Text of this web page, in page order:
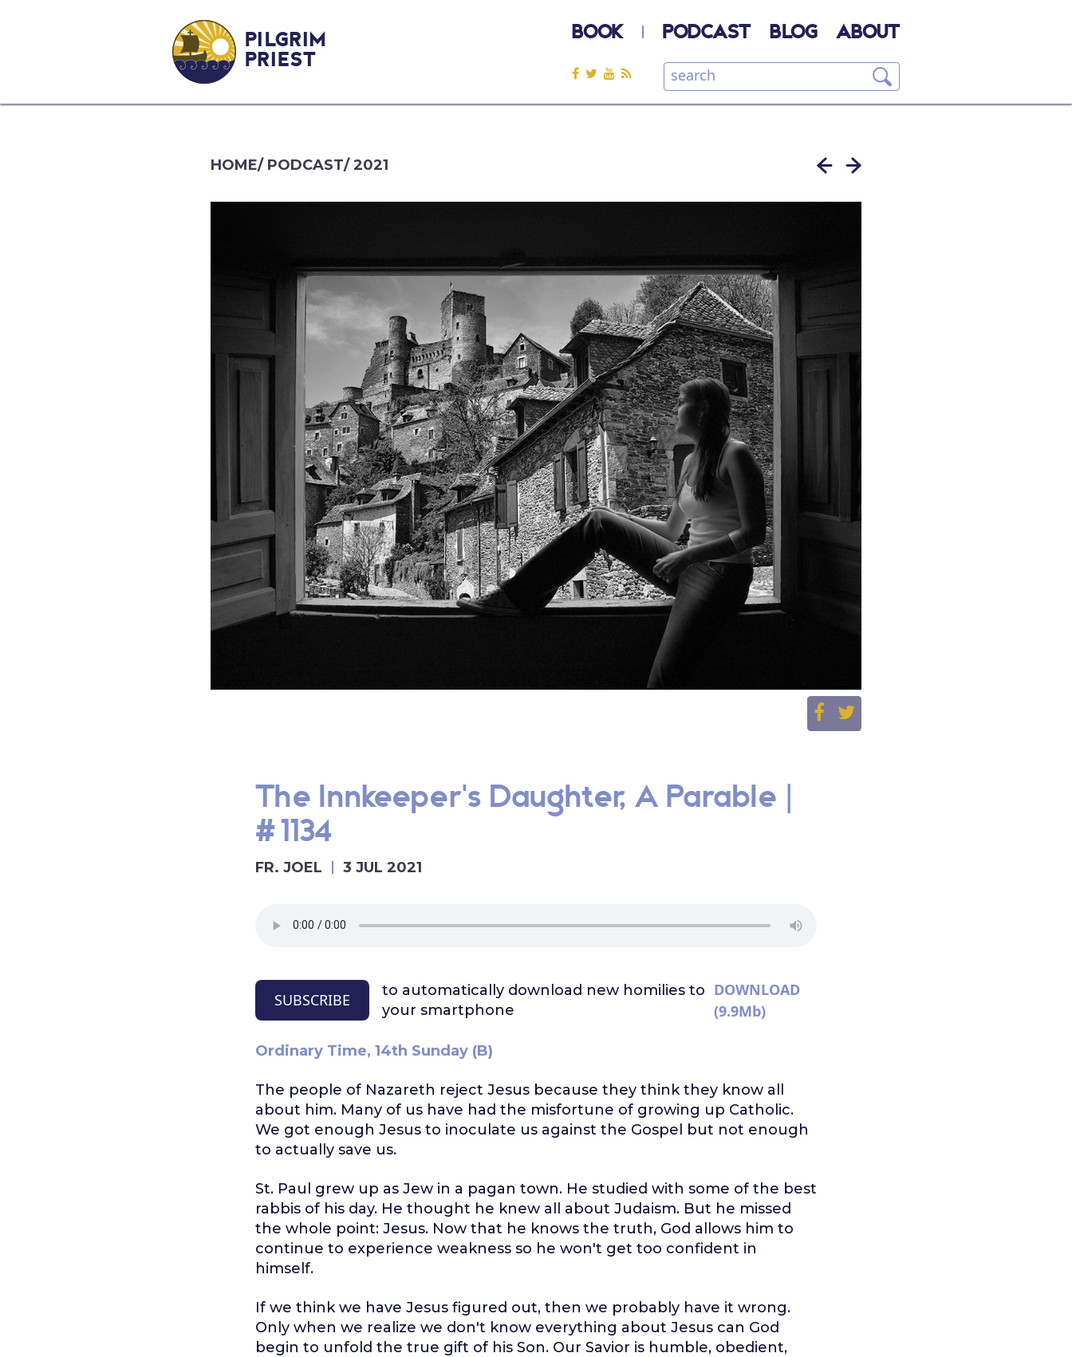
PILGRIM
PRIEST
BOOK PODCAST BLOG ABOUT
HOME/ PODCAST/2021
The Innkeeper's Daughter, A Parable |
#1134
FR. JOEL 3 JUL 2021
SUBSCRIBE
to automatically download new homilies to
your smartphone
DOWNLOAD
(9.9Mb)
Ordinary Time, 14th Sunday (B)
The people of Nazareth reject Jesus because they think they know all
about him. Many of us have had the misfortune of growing up Catholic.
We got enough Jesus to inoculate us against the Gospel but not enough
to actually save us.
St. Paul grew up as Jew in a pagan town. He studied with some of the best
rabbis of his day. He thought he knew all about Judaism. But he missed
the whole point: Jesus. Now that he knows the truth, God allows him to
continue to experience weakness so he won't get too confident in
himself.
If we think we have Jesus figured out, then we probably have it wrong.
Only when we realize we don't know everything about Jesus can God
begin to unfold the true gift of his Son. Our Savior is humble, obedient,